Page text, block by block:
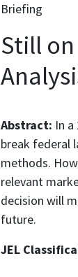
Briefing
Still
Abstract: In
break federal
methods.
relevant
decision will
future.
JEL